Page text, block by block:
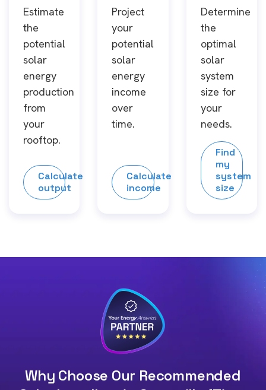
Estimate
the
potential
solar
energy
production
from
your
rooftop.
Calculate
output
Project
your
potential
solar
energy
income
over
time.
Calculate
income
Determine
the
optimal
solar
system
size for
your
needs.
Find
my
system
size
Why Choose Our Recommended